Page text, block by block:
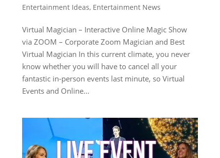
Entertainment Ideas, Entertainment News
Virtual Magician – Interactive Online Magic Show
via ZOOM – Corporate Zoom Magician and Best
Virtual Magician In this current climate, you never
know whether you will have to cancel all your
fantastic in-person events last minute, so Virtual
Events and Online...